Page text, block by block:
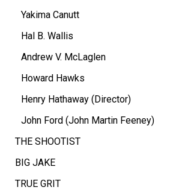
Yakima Canutt
Hal B. Wallis
Andrew V. McLaglen
Howard Hawks
Henry Hathaway (Director)
John Ford (John Martin Feeney)
THE SHOOTIST
BIG JAKE
TRUE GRIT